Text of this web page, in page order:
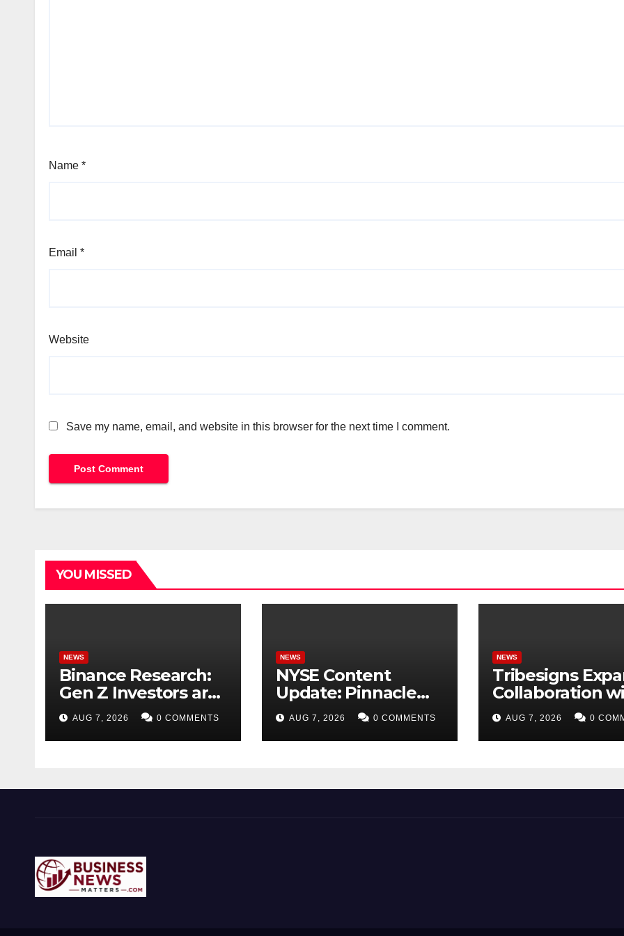
Name *
Email *
Website
Save my name, email, and website in this browser for the next time I comment.
YOU MISSED
NEWS
Binance Research:
Gen Z Investors are
Starting Younger
and Showing
Greater Financial
AUG 7, 2026 0 COMMENTS
NEWS
NYSE Content
Update: Pinnacle
Acquisition +
Ticketplus to Debut
for Trade
AUG 7, 2026 0 COMMENTS
NEWS
Tribesigns
Collaboration
Leading U.S.
Retailers at Las
Vegas Market
AUG 7, 2026 0